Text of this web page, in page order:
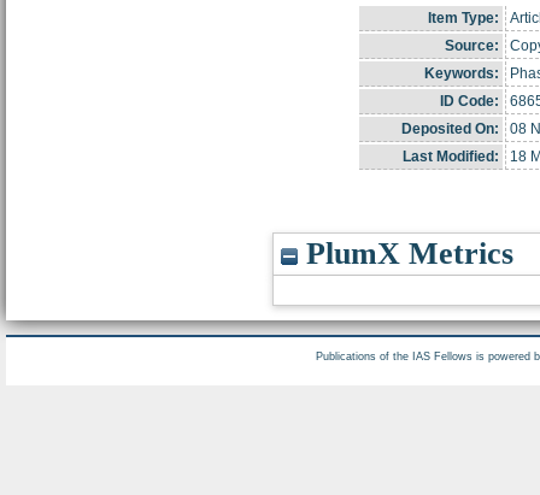
Item Type:
Source:
Keywords:
ID Code:
Deposited On:
08
Last Modified:
18
PlumX Metrics
Publications of the IAS Fellows is powered